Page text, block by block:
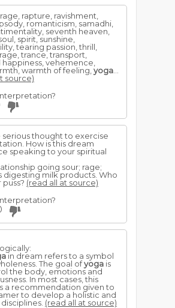
rapture, ravishment,
romanticism, samadhi,
seventh heaven,
spirit, sunshine,
tearing passion, thrill,
trance, transport,
vehemence,
warmth of feeling, yoga
source)
serious thought to exercise
How is this dream
speaking to your spiritual
going sour; rage;
digesting milk products. Who
puss? (read all at source)
in dream refers to a symbol
The goal ofyoga is
the body, emotions and
In most cases, this
a recommendation given to
to develop a holistic and
(read all at source)